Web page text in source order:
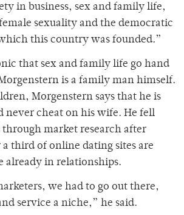
in business, sex and family life,
sexuality and the democratic
this country was founded.”
that sex and family life go hand
is a family man himself.
Morgenstern says that he is
never cheat on his wife. He fell
through market research after
third of online dating sites are
already in relationships.
we had to go out there,
service a niche,” he said.